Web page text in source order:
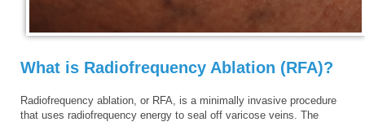
What is Radiofrequency Ablation (RFA)?
Radiofrequency ablation, or RFA, is a minimally invasive procedure
that uses radiofrequency energy to seal off varicose veins. The